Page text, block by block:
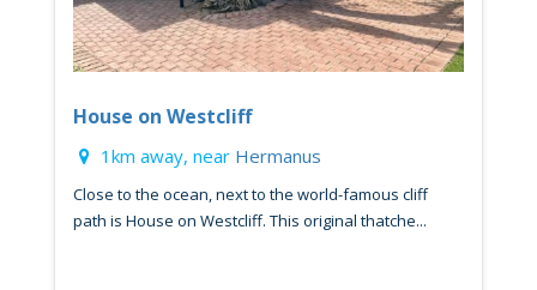
House on Westcliff
1km away, near Hermanus
Close to the ocean, next to the world-famous cliff
path is House on Westcliff. This original thatche...